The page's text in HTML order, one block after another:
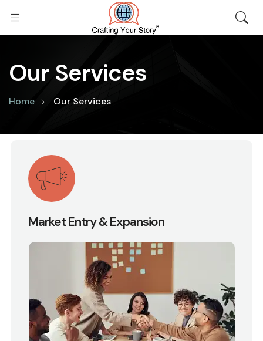
Our Services
Home Our Services
Market Entry & Expansion